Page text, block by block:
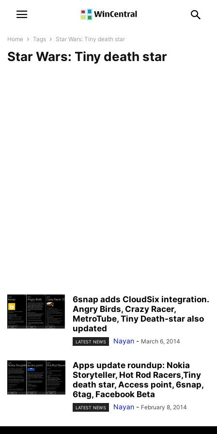
Home Tags Star Wars: Tiny death star
Star Wars: Tiny death star
6snap adds CloudSix integration.
Angry Birds, Crazy Racer,
MetroTube, Tiny Death-star also
updated
LATEST NEWS Nayan - March 6, 2014
Apps update roundup: Nokia
Storyteller, Hot Rod Racers,Tiny
death star, Access point, 6snap,
6tag, Facebook Beta
LATEST NEWS Nayan - February 8, 2014